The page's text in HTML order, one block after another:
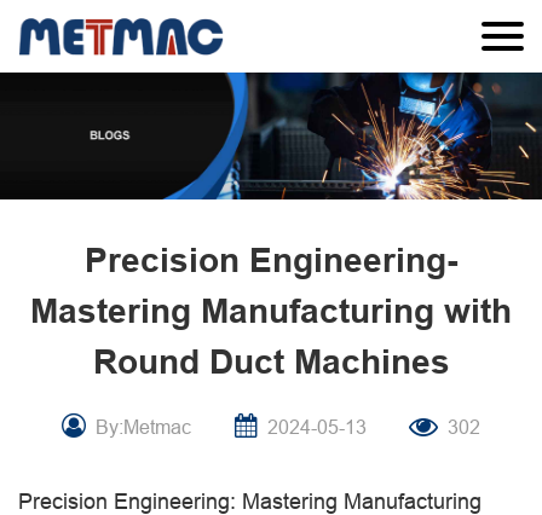
Precision Engineering-
Mastering Manufacturing with
Round Duct Machines
By:Metmac 2024-05-13 302
Precision Engineering: Mastering Manufacturing